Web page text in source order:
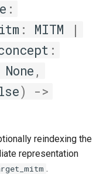
:
: MITM
|
:
None ,
)
->
reindexing the
representation
.